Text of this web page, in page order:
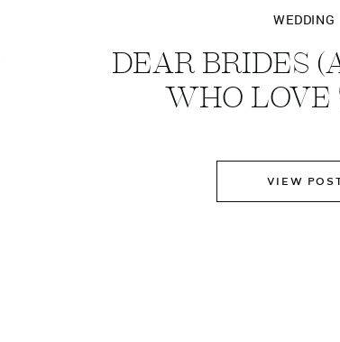
VIEW
DEAR BRIDES
WHO LOVE
WEDDING